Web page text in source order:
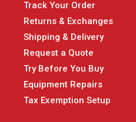
Track Your Order
Returns & Exchanges
Shipping & Delivery
Request a Quote
Try Before You Buy
Equipment Repairs
Tax Exemption Setup